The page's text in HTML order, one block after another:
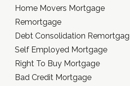
Home Movers Mortgage
Remortgage
Debt Consolidation
Self Employed Mortgage
Right To Buy Mortgage
Bad Credit Mortgage